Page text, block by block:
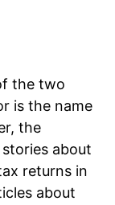
the two
is the name
the
about
returns in
about